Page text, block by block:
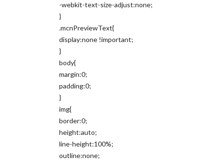
-webkit-text-size-adjust:none;
}
.mcnPreviewText{
display:none !important;
}
body{
margin:0;
padding:0;
}
img{
border:0;
height:auto;
line-height:100%;
outline:none;